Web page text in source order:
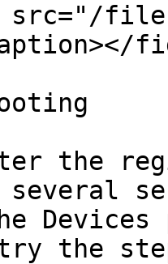
files/
the
the